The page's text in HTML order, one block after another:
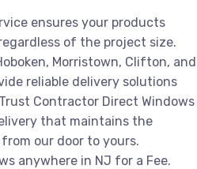
ensures your products
of the project size.
Morristown, Clifton, and
reliable delivery solutions
Contractor Direct Windows
that maintains the
our door to yours.
anywhere in NJ for a Fee.